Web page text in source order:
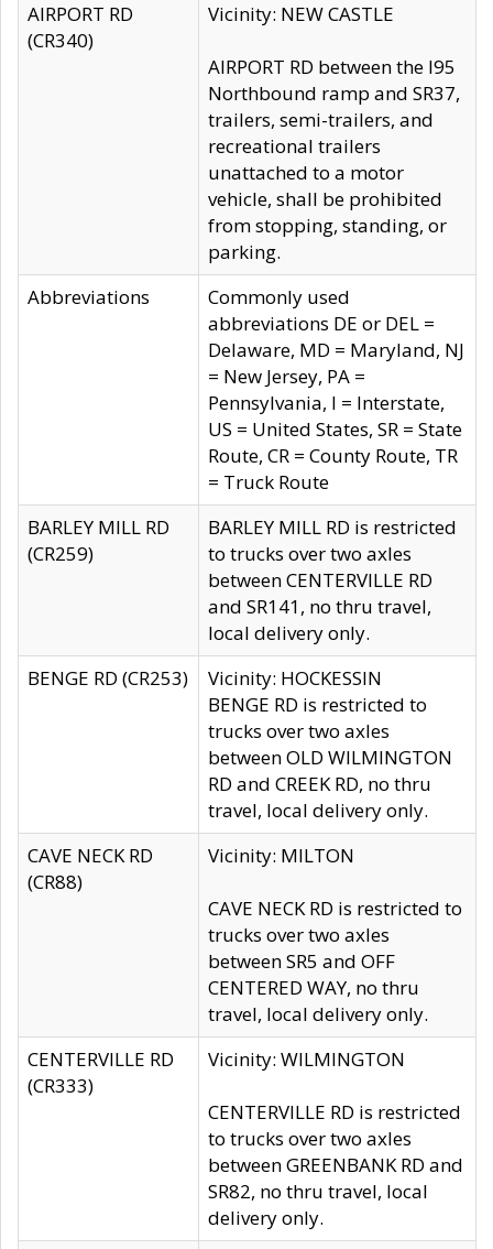
AIRPORT RD
(CR340)
Vicinity: NEW CASTLE
AIRPORT RD between the I95
Northbound ramp and SR37,
trailers, semi-trailers, and
recreational trailers
unattached to a motor
vehicle, shall be prohibited
from stopping, standing, or
parking.
Abbreviations
Commonly used
abbreviations DE or DEL =
Delaware, MD = Maryland, NJ
= New Jersey, PA =
Pennsylvania, I = Interstate,
US = United States, SR = State
Route, CR = County Route, TR
= Truck Route
BARLEY MILL RD
(CR259)
BARLEY MILL RD is restricted
to trucks over two axles
between CENTERVILLE RD
and SR141, no thru travel,
local delivery only.
BENGE RD (CR253)
Vicinity: HOCKESSIN
BENGE RD is restricted to
trucks over two axles
between OLD WILMINGTON
RD and CREEK RD, no thru
travel, local delivery only.
CAVE NECK RD
(CR88)
Vicinity: MILTON
CAVE NECK RD is restricted to
trucks over two axles
between SR5 and OFF
CENTERED WAY, no thru
travel, local delivery only.
CENTERVILLE RD
(CR333)
Vicinity: WILMINGTON
CENTERVILLE RD is restricted
to trucks over two axles
between GREENBANK RD and
SR82, no thru travel, local
delivery only.